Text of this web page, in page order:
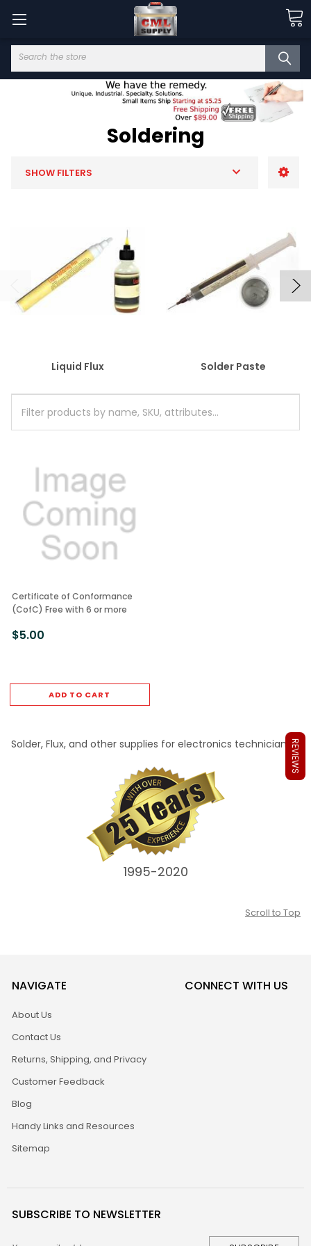
Search
Soldering
SHOW FILTERS
Liquid Flux Solder Paste
Certificate of Conformance
(CofC) Free with 6 or more
$5.00
ADD TO CART
Solder, Flux, and other supplies for electronics technicians.
1995-2020
Scroll to Top
NAVIGATE
About Us
Contact Us
Returns, Shipping, and Privacy
Customer Feedback
Blog
Handy Links and Resources
Sitemap
CONNECT WITH US
SUBSCRIBE TO NEWSLETTER
REVIEWS